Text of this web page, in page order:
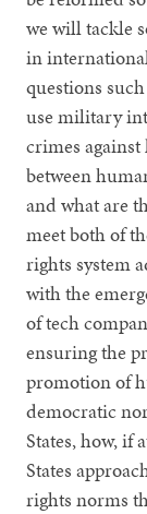
we will tackle
in
questions
use military
crimes
between
and what are
meet both of
rights system
with the
of tech
ensuring the
promotion of
democratic
States, how, if
States
rights norms